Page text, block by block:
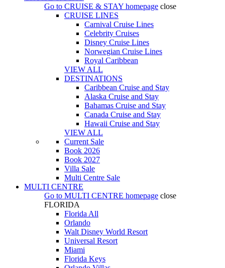
Go to CRUISE & STAY homepage close
CRUISE LINES
Carnival Cruise Lines
Celebrity Cruises
Disney Cruise Lines
Norwegian Cruise Lines
Royal Caribbean
VIEW ALL
DESTINATIONS
Caribbean Cruise and Stay
Alaska Cruise and Stay
Bahamas Cruise and Stay
Canada Cruise and Stay
Hawaii Cruise and Stay
VIEW ALL
Current Sale
Book 2026
Book 2027
Villa Sale
Multi Centre Sale
MULTI CENTRE
Go to MULTI CENTRE homepage close
FLORIDA
Florida All
Orlando
Walt Disney World Resort
Universal Resort
Miami
Florida Keys